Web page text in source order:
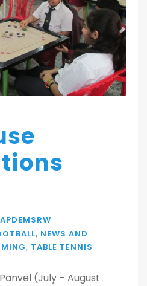
, NEWS AND
, TABLE TENNIS
(July – August